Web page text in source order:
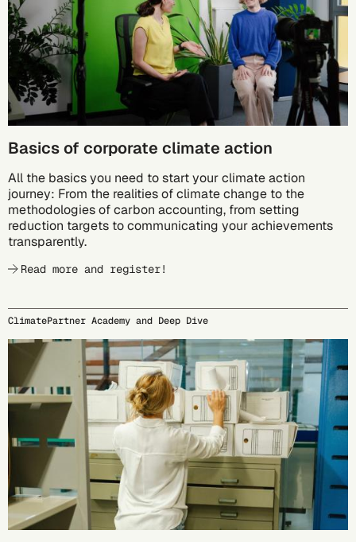
Basics of corporate climate action
All the basics you need to start your climate action
journey: From the realities of climate change to the
methodologies of carbon accounting, from setting
reduction targets to communicating your achievements
transparently.
Read more and register!
ClimatePartner Academy and Deep Dive
10/05